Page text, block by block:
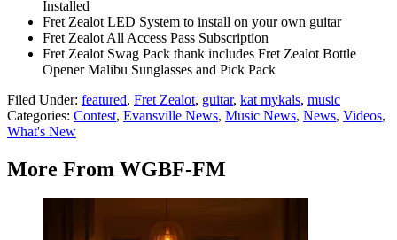
Installed
Fret Zealot LED System to install on your own guitar
Fret Zealot All Access Pass Subscription
Fret Zealot Swag Pack thank includes Fret Zealot Bottle
Opener Malibu Sunglasses and Pick Pack
Filed Under: featured, Fret Zealot, guitar, kat mykals, music
Categories: Contest, Evansville News, Music News, News, Videos,
What's New
More From WGBF-FM